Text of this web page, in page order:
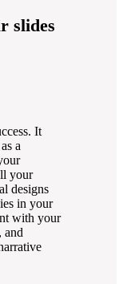
slides
It
a
your
designs
in your
with your
and